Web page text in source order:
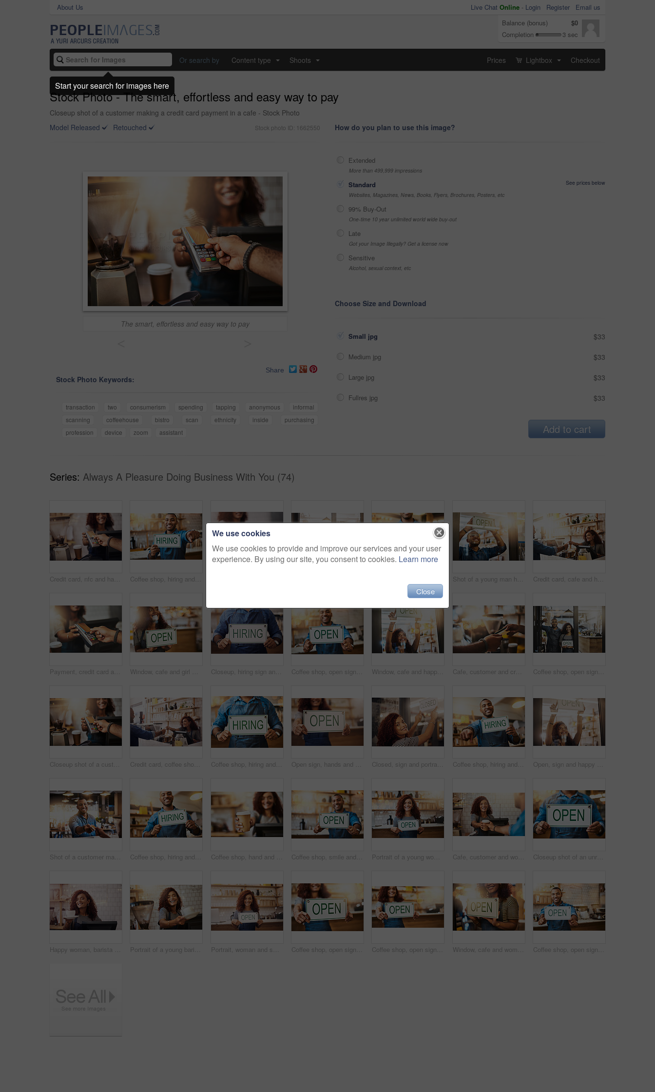
About Us Live Chat Online - Login Register
Email us
Balance (bonus)
$0
Completion
3 sec
Or search by Content type Shoots Prices Lightbox Checkout
Stock Photo - The smart, effortless and easy way to pay
Closeup shot of a customer making a credit card payment in a cafe - Stock Photo
Model Released
Retouched Stock photo ID: 1662550
The smart, effortless and easy way to pay
Share
Stock Photo Keywords:
transaction two consumerism spending tapping anonymous
informal
scanning
coffeehouse bistro scan ethnicity inside
purchasing
profession
device zoom assistant
How do you plan to use this image?
Extended
More than 499,999 impressions
Standard
See prices below
Websites, Magazines, News, Books, Flyers, Brochures, Posters, etc
99% Buy-Out
One-time 10 year unlimited world wide buy-out
Late
Got your Image Illegally? Get a license now
Sensitive
Alcohol, sexual context, etc
Choose Size and Download
Small jpg $33
Medium jpg $33
Large jpg $33
Fullres jpg $33
Add to cart
Series: Always A Pleasure Doing Business With You (74)
Credit card, nfc and hands of customer in cafe for b2c shopping, point of sale transaction or finance. Closeup, pos machine and contactless payment, rfid and money in coffee shop, restaurant or store Coffee shop, hiring and man with sign at restaurant for small business, recruitment and job vacancy. Cafe, store and happy waiter, barista and owner pointing for service, help and career opportunity Shot of a young man hanging up an "open" sign in his store Credit card, cafe and happy woman with customer, payment and ecommerce transaction for sales service, pos and banking. Coffee shop, point of sale and waitress in trade, b2c shopping and easy finance
Payment, credit card and hands of people in coffee shop for fintech, shopping and digital transaction. Technology, retail and sale with closeup of customer and waiter for pos machine, cafe and store Window, cafe and girl with open sign for front door announcement, welcome and coffee shop offer. Business, glass and happy woman server with storefront information at restaurant for customer service Closeup, hiring sign and man advertising employment in shop, store and notice of recruitment opportunity. Hands, banner and recruiting poster for outsourcing, vacancy and job hire in small business Coffee shop, open sign and portrait of man in cafe for small business, startup and retail store. Restaurant, cafeteria and happy waitress, barista and owner by counter for service, help and welcome Window, cafe and happy woman with open sign for front door announcement, welcome and coffee shop offer. Business, glass and girl server with storefront information at restaurant for customer service Cafe, customer and credit card with hands of people for payment, bakery and small business. Entrepreneur, barista and fintech with closeup in coffee shop for restaurant, checkout and lens flare Coffee shop, open sign and portrait of people for small business, teamwork and collaboration. Restaurant, hospitality and happy man and woman by cafeteria window for service, help and welcome
Closeup shot of a customer making a credit card payment in a cafe Credit card, coffee shop and happy woman with customer for payment, financial transaction and point of sales service. Finance, trade and bills at cashier in cafe, b2c shopping and restaurant store Coffee shop, hiring and hands with sign at cafe for small business, recruitment and job vacancy. Restaurant, store and closeup of waiter, barista and person for service, help and career opportunity Open sign, hands and woman in small business, store and advertising news of retail shopping time, banner and trading information. Closeup, shop owner and board for opening, welcome and cafe signage Closed, sign and portrait of happy woman at shop, store and notice of retail shopping time, board and advertisement. Small business owner advertising closing of cafe, information or storefront poster Coffee shop, hiring and man with sign pointing for small business, recruitment and job vacancy. Restaurant, store and happy waiter, barista and owner for service, help and career opportunity in cafe Open, sign and happy woman at window of shop, store and notice of retail shopping time, board and welcome. Small business owner, female worker and advertising opening information to start services
Shot of a customer making a credit card payment in a cafe Coffee shop, hiring and man with sign happy for small business, recruitment and job vacancy. Restaurant, store and waiter, barista and owner with poster for service, portrait and career opportunity Coffee shop, hand and barista with takeaway cup for latte pov, bakery and small business. Serve, woman and cafeteria with person and drinks in cafe bistro for restaurant, waitress and diner. Coffee shop, smile and man with open sign for small business, startup and retail store. Restaurant, cafeteria employee and happy waiter, barista and owner by counter for service, help and welcome Portrait of a young woman holding up an "open" sign in her store Cafe, customer and woman with takeaway cup for latte, bakery and small business. Entrepreneur, barista and cafeteria with person and drinks in coffee shop for restaurant, waitress and lens flare Closeup shot of an unrecognizable man holding up an "open" sign in his store
Happy woman, barista and serving cup in coffee shop, restaurant and cafeteria store of food service industry. Waitress, server and giving order for tea, catering drinks and smile in small business Portrait of a young barista holding a cup of coffee in a cafe Portrait, woman and smile with open sign in cafe, shop and store for retail trading time, board and advertisement. Happy restaurant owner opening small business with signage, information and welcome Coffee shop, open sign and woman in cafe for small business, startup and retail store. Restaurant owner, cafeteria and happy waitress, barista and manager by counter for service, help and welcome Coffee shop, open sign and hands of woman in cafe for small business, startup and retail store. Restaurant, cafeteria and happy waitress, barista and owner by counter for service, help and welcome Window, cafe and woman hands with open sign for front door announcement, welcome and coffee shop offer. Business, glass and girl server with storefront information at restaurant for customer service Coffee shop, open sign and portrait of man in cafe for small business, startup and retail store. Restaurant, cafeteria and happy waiter, barista and owner by counter for service, help and welcome
We use cookies
We use cookies to provide and improve our services and your user
experience. By using our site, you consent to cookies. Learn more
Close
Start your search for images here